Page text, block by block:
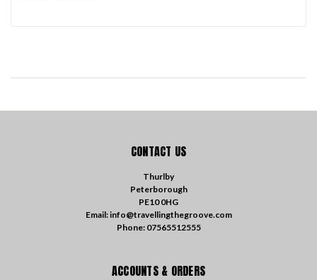
CONTACT US
Thurlby
Peterborough
PE10 0HG
Email: info@travellingthegroove.com
Phone: 07565512555
ACCOUNTS & ORDERS